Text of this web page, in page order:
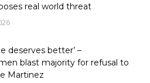
real world threat
deserves better’ –
blast majority for refusal to
Martinez